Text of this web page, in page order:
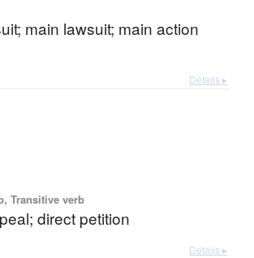
main lawsuit; main action
Details ▸
Transitive verb
direct petition
Details ▸